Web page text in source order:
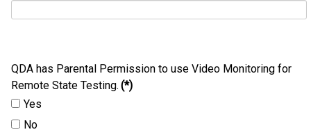
QDA has Parental Permission to use Video Monitoring for
Remote State Testing. (*)
Yes
No